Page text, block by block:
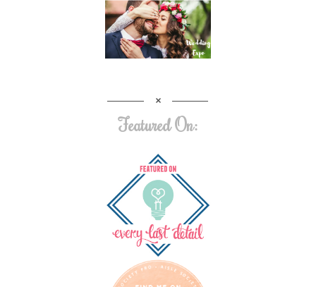
Featured On: